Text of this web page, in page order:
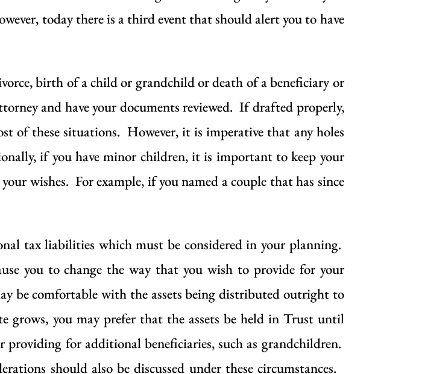
today there is a third event that should alert you to have
birth of a child or grandchild or death of a beneficiary or
and have your documents reviewed. If drafted properly,
of these situations. However, it is imperative that any holes
if you have minor children, it is important to keep your
wishes. For example, if you named a couple that has since
tax liabilities which must be considered in your planning.
you to change the way that you wish to provide for your
be comfortable with the assets being distributed outright to
grows, you may prefer that the assets be held in Trust until
providing for additional beneficiaries, such as grandchildren.
should also be discussed under these circumstances.